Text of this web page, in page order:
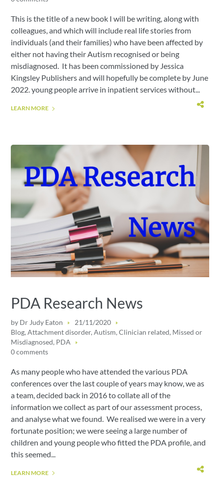
This is the title of a new book I will be writing, along with
colleagues, and which will include real life stories from
individuals (and their families) who have been affected by
either not having their Autism recognised or being
misdiagnosed. It has been commissioned by Jessica
Kingsley Publishers and will hopefully be complete by June
2022. young people arrive in inpatient services without...
LEARN MORE
PDA Research News
by Dr Judy Eaton
21/11/2020
Blog,Attachment disorder,Autism,Clinician related, Missed or
Misdiagnosed, PDA
0 comments
As many people who have attended the various PDA
conferences over the last couple of years may know, we as
a team, decided back in 2016 to collate all of the
information we collect as part of our assessment process,
and analyse what we found. We realised we were in a very
fortunate position; we were seeing a large number of
children and young people who fitted the PDA profile, and
this seemed...
LEARN MORE